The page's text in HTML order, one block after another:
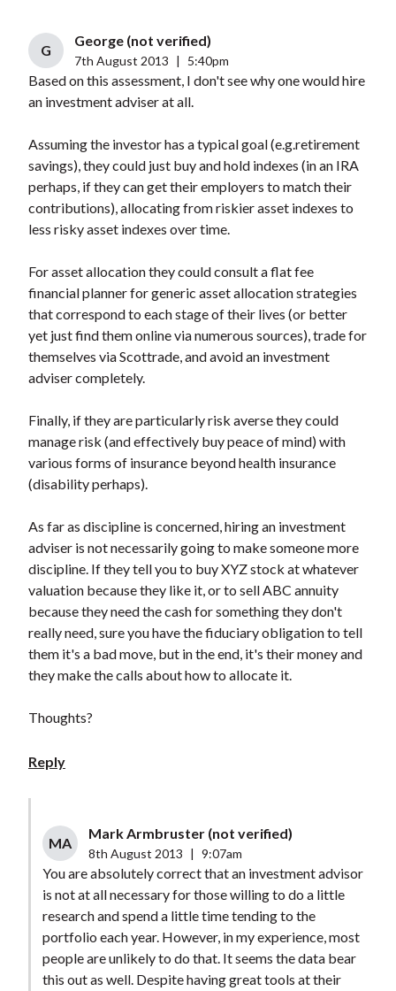
G
George (not verified)
7th August 2013 5:40pm
Based on this assessment, I don't see why one would hire
an investment adviser at all.
Assuming the investor has a typical goal (e.g.retirement
savings), they could just buy and hold indexes (in an IRA
perhaps, if they can get their employers to match their
contributions), allocating from riskier asset indexes to
less risky asset indexes over time.
For asset allocation they could consult a flat fee
financial planner for generic asset allocation strategies
that correspond to each stage of their lives (or better
yet just find them online via numerous sources), trade for
themselves via Scottrade, and avoid an investment
adviser completely.
Finally, if they are particularly risk averse they could
manage risk (and effectively buy peace of mind) with
various forms of insurance beyond health insurance
(disability perhaps).
As far as discipline is concerned, hiring an investment
adviser is not necessarily going to make someone more
discipline. If they tell you to buy XYZ stock at whatever
valuation because they like it, or to sell ABC annuity
because they need the cash for something they don't
really need, sure you have the fiduciary obligation to tell
them it's a bad move, but in the end, it's their money and
they make the calls about how to allocate it.
Thoughts?
Reply
MA
Mark Armbruster (not verified)
8th August 2013 9:07am
You are absolutely correct that an investment advisor
is not at all necessary for those willing to do a little
research and spend a little time tending to the
portfolio each year. However, in my experience, most
people are unlikely to do that. It seems the data bear
this out as well. Despite having great tools at their